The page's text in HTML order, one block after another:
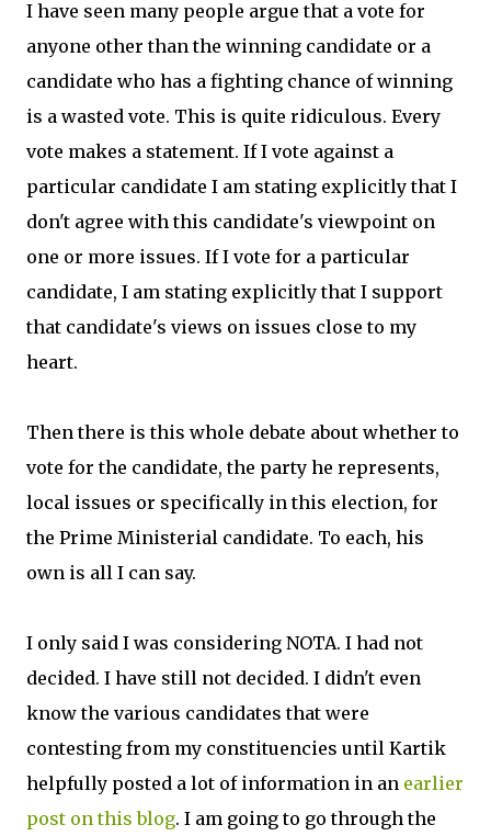
I have seen many people argue that a vote for
anyone other than the winning candidate or a
candidate who has a fighting chance of winning
is a wasted vote. This is quite ridiculous. Every
vote makes a statement. If I vote against a
particular candidate I am stating explicitly that I
don't agree with this candidate's viewpoint on
one or more issues. If I vote for a particular
candidate, I am stating explicitly that I support
that candidate's views on issues close to my
heart.
Then there is this whole debate about whether to
vote for the candidate, the party he represents,
local issues or specifically in this election, for
the Prime Ministerial candidate. To each, his
own is all I can say.
I only said I was considering NOTA. I had not
decided. I have still not decided. I didn't even
know the various candidates that were
contesting from my constituencies until Kartik
helpfully posted a lot of information in an earlier
post on this blog. I am going to go through the